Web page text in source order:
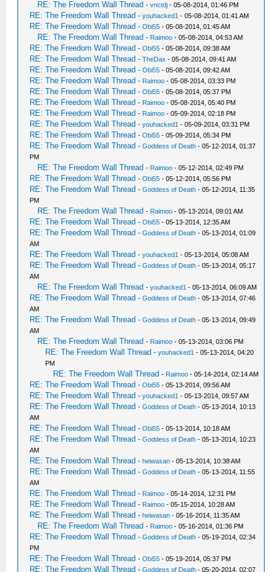
RE: The Freedom Wall Thread -vnctdj - 05-08-2014, 01:46 PM
RE: The Freedom Wall Thread -youhacked1 - 05-08-2014, 01:41 AM
RE: The Freedom Wall Thread -Obi55 - 05-08-2014, 01:45 AM
RE: The Freedom Wall Thread - Raimoo - 05-08-2014, 04:53 AM
RE: The Freedom Wall Thread -Obi55 - 05-08-2014, 09:38 AM
RE: The Freedom Wall Thread -TheDax - 05-08-2014, 09:41 AM
RE: The Freedom Wall Thread -Obi55 - 05-08-2014, 09:42 AM
RE: The Freedom Wall Thread - Raimoo - 05-08-2014, 03:33 PM
RE: The Freedom Wall Thread -Obi55 - 05-08-2014, 05:37 PM
RE: The Freedom Wall Thread - Raimoo - 05-08-2014, 05:40 PM
RE: The Freedom Wall Thread - Raimoo - 05-09-2014, 02:18 PM
RE: The Freedom Wall Thread -youhacked1 - 05-09-2014, 03:31 PM
RE: The Freedom Wall Thread -Obi55 - 05-09-2014, 05:34 PM
RE: The Freedom Wall Thread -Goddess of Death - 05-12-2014, 01:37
PM
RE: The Freedom Wall Thread - Raimoo - 05-12-2014, 02:49 PM
RE: The Freedom Wall Thread -Obi55 - 05-12-2014, 05:56 PM
RE: The Freedom Wall Thread -Goddess of Death - 05-12-2014, 11:35
PM
RE: The Freedom Wall Thread - Raimoo - 05-13-2014, 09:01 AM
RE: The Freedom Wall Thread -Obi55 - 05-13-2014, 12:35 AM
RE: The Freedom Wall Thread -Goddess of Death - 05-13-2014, 01:09
AM
RE: The Freedom Wall Thread -youhacked1 - 05-13-2014, 05:08 AM
RE: The Freedom Wall Thread -Goddess of Death - 05-13-2014, 05:17
AM
RE: The Freedom Wall Thread -youhacked1 - 05-13-2014, 06:09 AM
RE: The Freedom Wall Thread -Goddess of Death - 05-13-2014, 07:46
AM
RE: The Freedom Wall Thread -Goddess of Death - 05-13-2014, 09:49
AM
RE: The Freedom Wall Thread - Raimoo - 05-13-2014, 03:06 PM
RE: The Freedom Wall Thread -youhacked1 - 05-13-2014, 04:20
PM
RE: The Freedom Wall Thread - Raimoo - 05-14-2014, 02:14 AM
RE: The Freedom Wall Thread -Obi55 - 05-13-2014, 09:56 AM
RE: The Freedom Wall Thread -youhacked1 - 05-13-2014, 09:57 AM
RE: The Freedom Wall Thread -Goddess of Death - 05-13-2014, 10:13
AM
RE: The Freedom Wall Thread -Obi55 - 05-13-2014, 10:18 AM
RE: The Freedom Wall Thread -Goddess of Death - 05-13-2014, 10:23
AM
RE: The Freedom Wall Thread -heiwasan - 05-13-2014, 10:38 AM
RE: The Freedom Wall Thread -Goddess of Death - 05-13-2014, 11:55
AM
RE: The Freedom Wall Thread - Raimoo - 05-14-2014, 12:31 PM
RE: The Freedom Wall Thread - Raimoo - 05-15-2014, 10:28 AM
RE: The Freedom Wall Thread -heiwasan - 05-16-2014, 11:35 AM
RE: The Freedom Wall Thread - Raimoo - 05-16-2014, 01:36 PM
RE: The Freedom Wall Thread -Goddess of Death - 05-19-2014, 02:34
PM
RE: The Freedom Wall Thread -Obi55 - 05-19-2014, 05:37 PM
RE: The Freedom Wall Thread -Goddess of Death - 05-20-2014, 02:07